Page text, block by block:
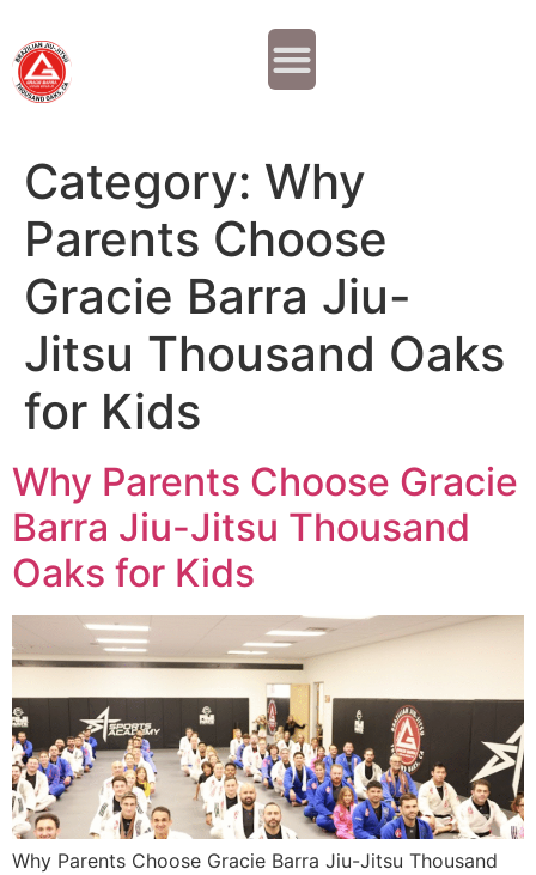
Category: Why
Parents Choose
Gracie Barra Jiu-
Jitsu Thousand Oaks
for Kids
Why Parents Choose Gracie
Barra Jiu-Jitsu Thousand
Oaks for Kids
Why Parents Choose Gracie Barra Jiu-Jitsu Thousand